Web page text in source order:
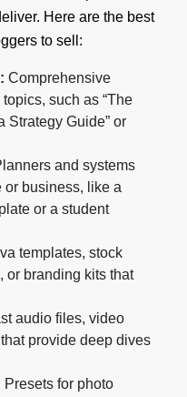
Here are the best
to sell:
Comprehensive
such as “The
Strategy Guide” or
and systems
or business, like a
or a student
templates, stock
or branding kits that
audio files, video
provide deep dives
Presets for photo